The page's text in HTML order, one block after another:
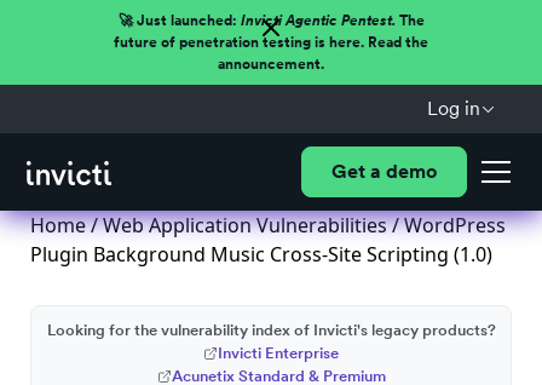
🚀 Just launched: Invicti Agentic Pentest.The
future of penetration testing is here. Read the
announcement.
Log in
Get a demo
Home/Web Application Vulnerabilities/ WordPress
Plugin Background Music Cross-Site Scripting (1.0)
Looking for the vulnerability index of Invicti's legacy products?
Invicti Enterprise
Acunetix Standard & Premium